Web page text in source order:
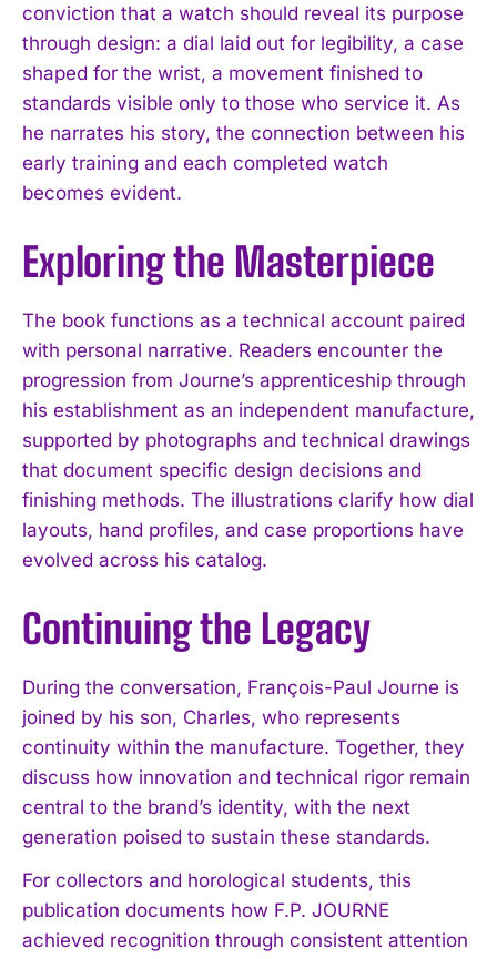
conviction that a watch should reveal its purpose
through design: a dial laid out for legibility, a case
shaped for the wrist, a movement finished to
standards visible only to those who service it. As
he narrates his story, the connection between his
early training and each completed watch
becomes evident.
Exploring the Masterpiece
The book functions as a technical account paired
with personal narrative. Readers encounter the
progression from Journe’s apprenticeship through
his establishment as an independent manufacture,
supported by photographs and technical drawings
that document specific design decisions and
finishing methods. The illustrations clarify how dial
layouts, hand profiles, and case proportions have
evolved across his catalog.
Continuing the Legacy
During the conversation, François-Paul Journe is
joined by his son, Charles, who represents
continuity within the manufacture. Together, they
discuss how innovation and technical rigor remain
central to the brand’s identity, with the next
generation poised to sustain these standards.
For collectors and horological students, this
publication documents how F.P. JOURNE
achieved recognition through consistent attention